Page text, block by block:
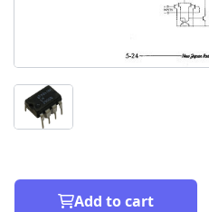
Add to cart